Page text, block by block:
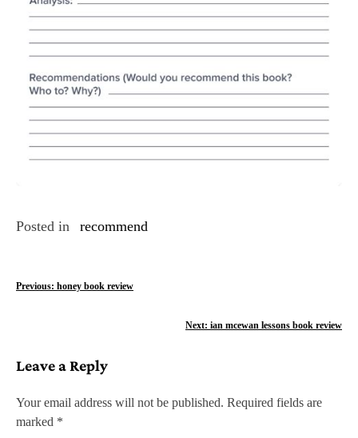
Posted in recommend
P
t
n
a
Previous: honey book review
Next: ian mcewan lessons book review
Leave a Reply
Your email address will not be published. Required fields are
marked *